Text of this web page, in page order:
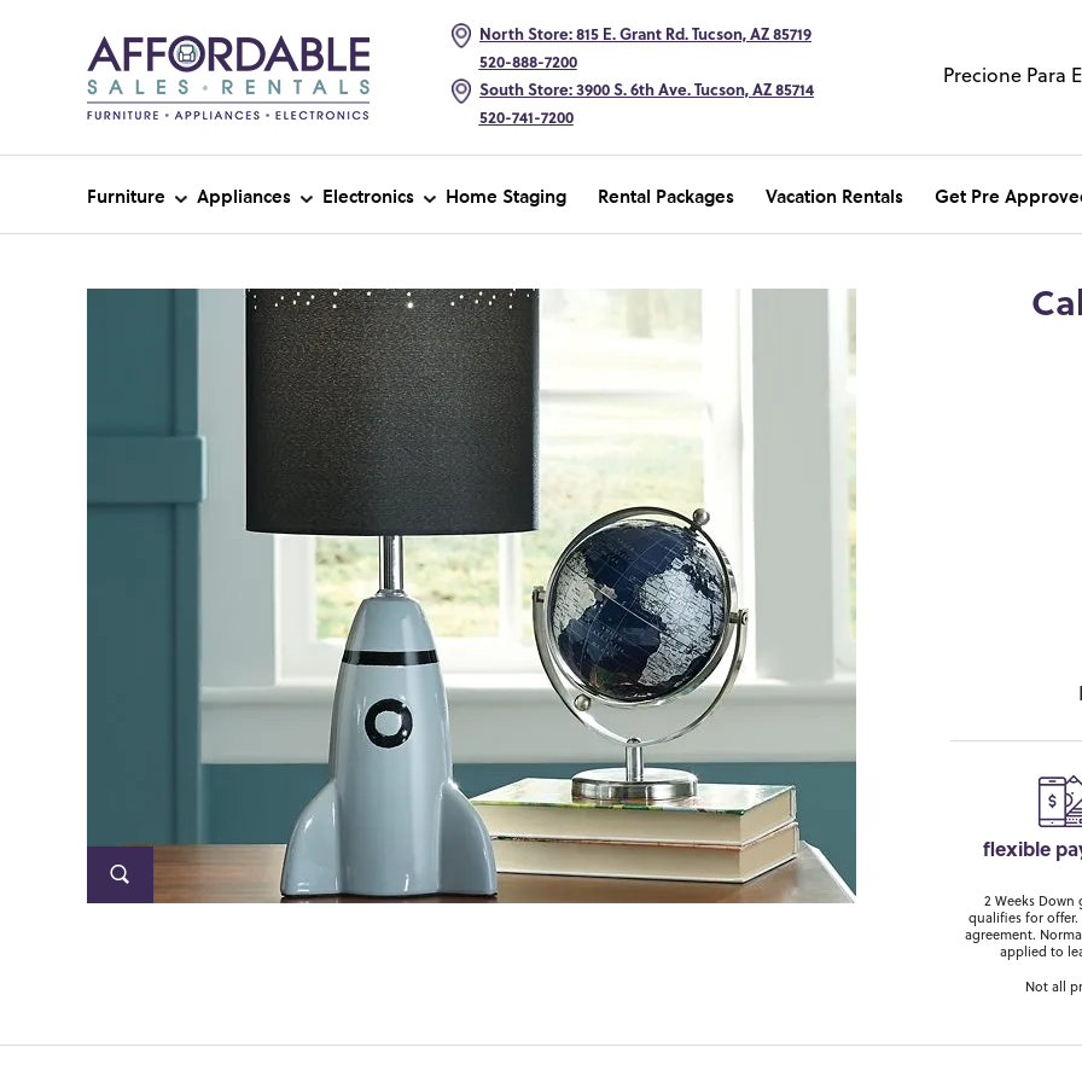
North Store: 815 E. Grant Rd. Tucson, AZ 85719
520-888-7200
South Store: 3900 S. 6th Ave. Tucson, AZ 85714
520-741-7200
Precione Para
Furniture Appliances Electronics Home Staging Rental Packages Vacation Rentals Get Pre
flexible
2 Weeks Down
qualifies for
agreement.
applied to
Not all